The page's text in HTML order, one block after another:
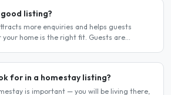
listing?
more enquiries and helps guests
your home is the right fit. Guests are
for in a homestay listing?
is important — you will be living there,